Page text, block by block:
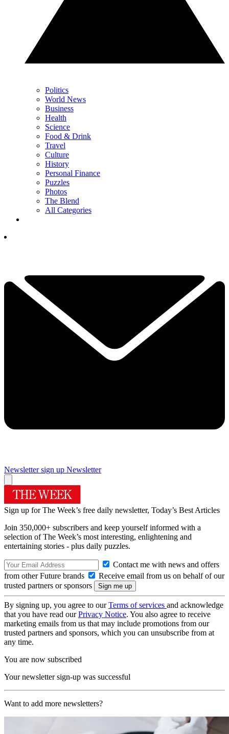
Politics
World News
Business
Health
Science
Food & Drink
Travel
Culture
History
Personal Finance
Puzzles
Photos
The Blend
All Categories
Newsletter sign up Newsletter
Sign up for The Week’s free daily newsletter, Today’s Best Articles
Join 350,000+ subscribers and keep yourself informed with a
selection of The Week’s most interesting, enlightening and
entertaining stories - plus daily puzzles.
Contact me with news and offers
from other Future brands
Receive email from us on behalf of our
trusted partners or sponsors
By signing up, you agree to ourTerms of services and acknowledge
that you have read ourPrivacy Notice. You also agree to receive
marketing emails from us that may include promotions from our
trusted partners and sponsors, which you can unsubscribe from at
any time.
You are now subscribed
Your newsletter sign-up was successful
Want to add more newsletters?